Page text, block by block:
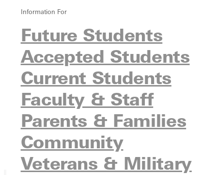
Information For
Future Students
Accepted Students
Current Students
Faculty & Staff
Parents & Families
Community
Veterans & Military